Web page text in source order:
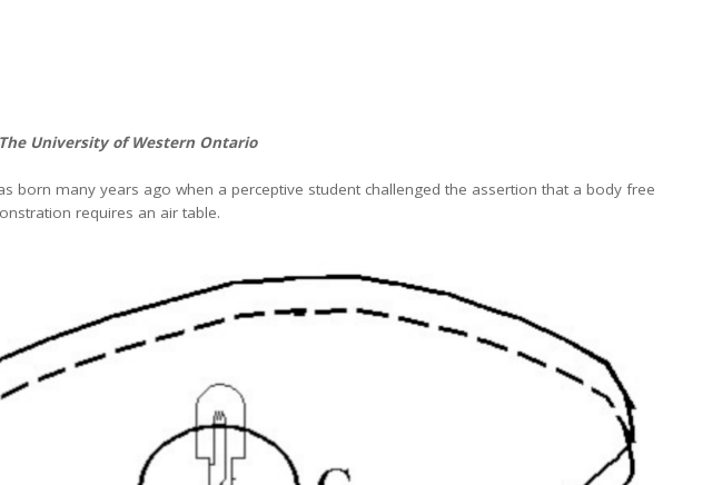
University of Western Ontario
born many years ago when a perceptive student challenged the assertion that a body free
requires an air table.